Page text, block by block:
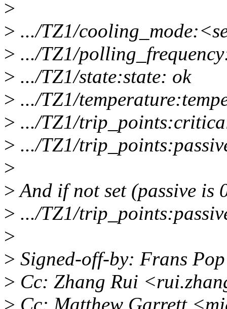
>
> .../TZ1/
> .../TZ1/
> .../TZ1/state:state: ok
> .../TZ1/
> .../TZ1/
> .../TZ1/
>
>And if not set (passive is
> .../TZ1/
>
> Signed-off-by: Frans
> Cc: Zhang Rui
> Cc: Matthew Garrett